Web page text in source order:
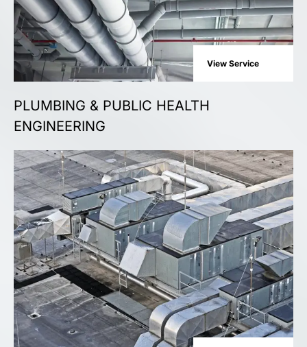
View Service
PLUMBING & PUBLIC HEALTH
ENGINEERING